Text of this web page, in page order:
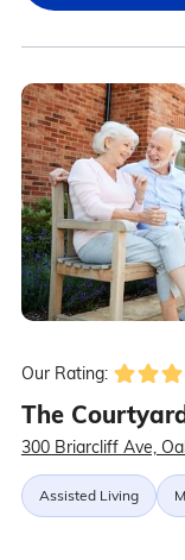
Our Rating:
The
300 Briarcliff Ave,
Assisted Living